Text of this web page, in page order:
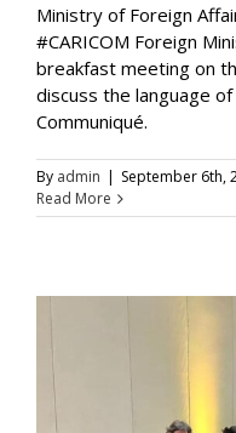
Ministry of Foreign
#CARICOM Foreign
breakfast meeting on
discuss the language
Communiqué.
By admin | September 6th,
Read More